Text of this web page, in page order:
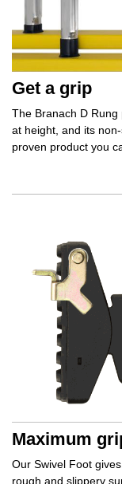
Get a grip
The Branach D
at height, and its
proven product you
Maximum
Our Swivel Foot
rough and slippery